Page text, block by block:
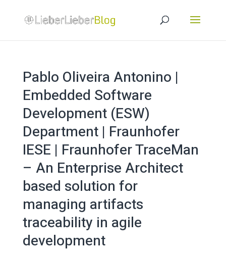
Pablo Oliveira Antonino |
Embedded Software
Development (ESW)
Department | Fraunhofer
IESE | Fraunhofer TraceMan
– An Enterprise Architect
based solution for
managing artifacts
traceability in agile
development